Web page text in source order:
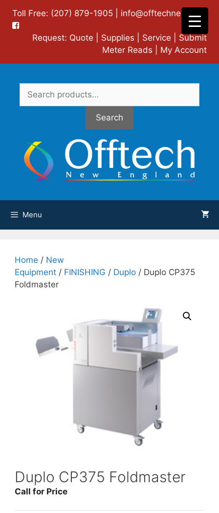
content
Toll Free: (207) 879-1905 | info@offtechne.com|
Request: Quote Supplies Service
Submit
Meter Reads
My Account
Search
for:
Search
Menu
Home / New
Equipment / FINISHING / Duplo / Duplo CP375
Foldmaster
Duplo CP375 Foldmaster
Call for Price